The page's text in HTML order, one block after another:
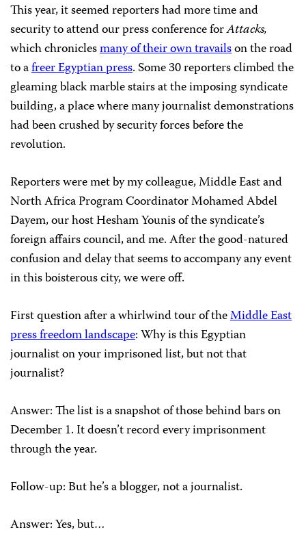
This year, it seemed reporters had more time and
security to attend our press conference forAttacks,
which chroniclesmany of their own travailson the road
to afreer Egyptian press. Some 30 reporters climbed the
gleaming black marble stairs at the imposing syndicate
building, a place where many journalist demonstrations
had been crushed by security forces before the
revolution.
Reporters were met by my colleague, Middle East and
North Africa Program Coordinator Mohamed Abdel
Dayem, our host Hesham Younis of the syndicate’s
foreign affairs council, and me. After the good-natured
confusion and delay that seems to accompany any event
in this boisterous city, we were off.
First question after a whirlwind tour of theMiddle East
press freedom landscape: Why is this Egyptian
journalist on your imprisoned list, but not that
journalist?
Answer: The list is a snapshot of those behind bars on
December 1. It doesn’t record every imprisonment
through the year.
Follow-up: But he’s a blogger, not a journalist.
Answer: Yes, but…